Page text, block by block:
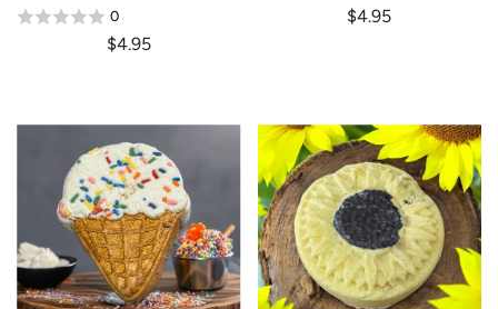
0
$4.95
$4.95
Login required
Login